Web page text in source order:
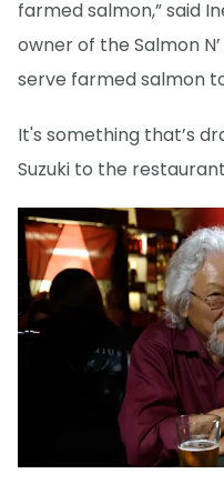
farmed salmon,” said
owner of the Salmon
serve farmed salmon
It's something that’s
Suzuki to the